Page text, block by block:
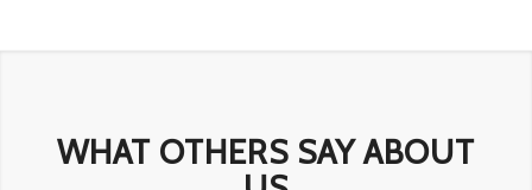
WHAT OTHERS SAY ABOUT